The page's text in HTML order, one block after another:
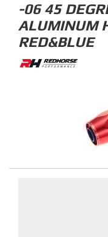
Parts Store
-06 45
ALUMINUM
RED&BLUE